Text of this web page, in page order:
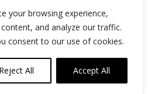
your browsing experience,
and analyze our traffic.
consent to our use of cookies.
Reject All Accept All